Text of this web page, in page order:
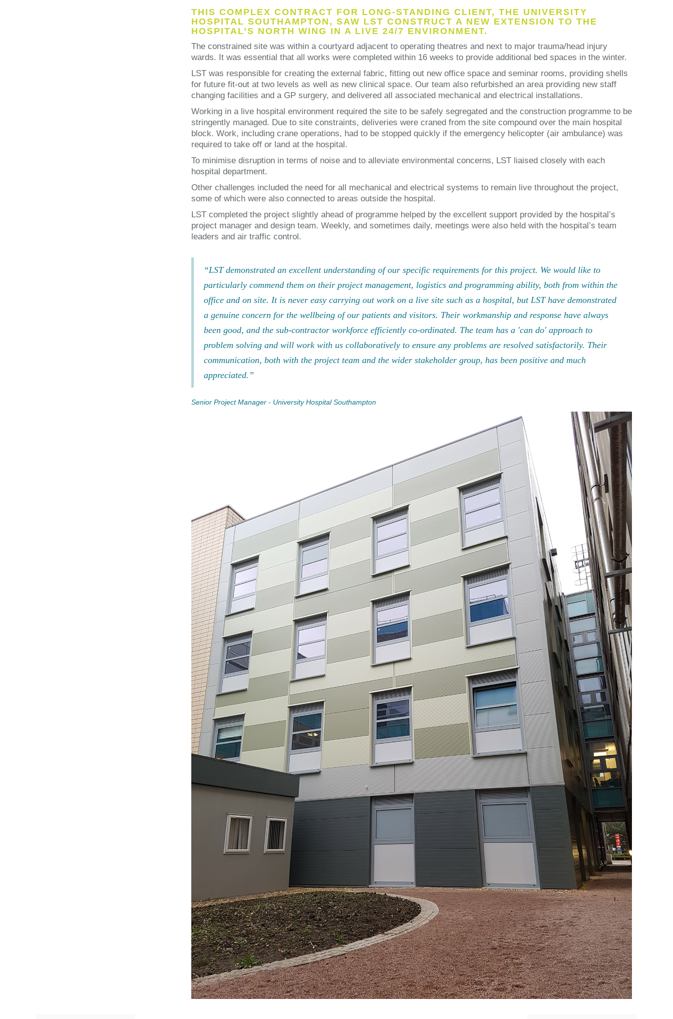
THIS COMPLEX CONTRACT FOR LONG-STANDING CLIENT, THE UNIVERSITY
HOSPITAL SOUTHAMPTON, SAW LST CONSTRUCT A NEW EXTENSION TO THE
HOSPITAL’S NORTH WING IN A LIVE 24/7 ENVIRONMENT.
The constrained site was within a courtyard adjacent to operating theatres and next to major trauma/head injury
wards. It was essential that all works were completed within 16 weeks to provide additional bed spaces in the winter.
LST was responsible for creating the external fabric, fitting out new office space and seminar rooms, providing shells
for future fit-out at two levels as well as new clinical space. Our team also refurbished an area providing new staff
changing facilities and a GP surgery, and delivered all associated mechanical and electrical installations.
Working in a live hospital environment required the site to be safely segregated and the construction programme to be
stringently managed. Due to site constraints, deliveries were craned from the site compound over the main hospital
block. Work, including crane operations, had to be stopped quickly if the emergency helicopter (air ambulance) was
required to take off or land at the hospital.
To minimise disruption in terms of noise and to alleviate environmental concerns, LST liaised closely with each
hospital department.
Other challenges included the need for all mechanical and electrical systems to remain live throughout the project,
some of which were also connected to areas outside the hospital.
LST completed the project slightly ahead of programme helped by the excellent support provided by the hospital’s
project manager and design team. Weekly, and sometimes daily, meetings were also held with the hospital’s team
leaders and air traffic control.
“LST demonstrated an excellent understanding of our specific requirements for this project. We would like to
particularly commend them on their project management, logistics and programming ability, both from within the
office and on site. It is never easy carrying out work on a live site such as a hospital, but LST have demonstrated
a genuine concern for the wellbeing of our patients and visitors. Their workmanship and response have always
been good, and the sub-contractor workforce efficiently co-ordinated. The team has a 'can do' approach to
problem solving and will work with us collaboratively to ensure any problems are resolved satisfactorily. Their
communication, both with the project team and the wider stakeholder group, has been positive and much
appreciated.”
Senior Project Manager - University Hospital Southampton